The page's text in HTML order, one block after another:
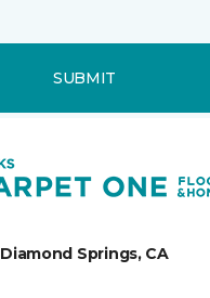
SUBMIT
Diamond Springs, CA